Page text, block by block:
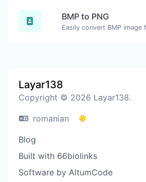
BMP to PNG
Layar138
Copyright © 2026 Layar138.
romanian
Blog
Built with 66biolinks
Software by AltumCode